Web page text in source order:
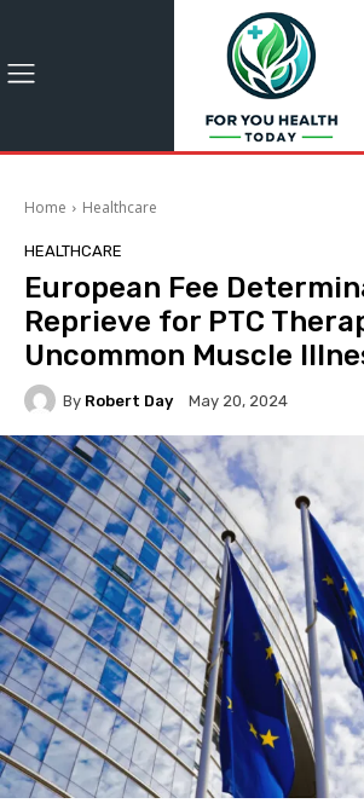
Home Healthcare
HEALTHCARE
European Fee
Reprieve for PTC
Uncommon Muscle
By Robert Day May 20, 2024